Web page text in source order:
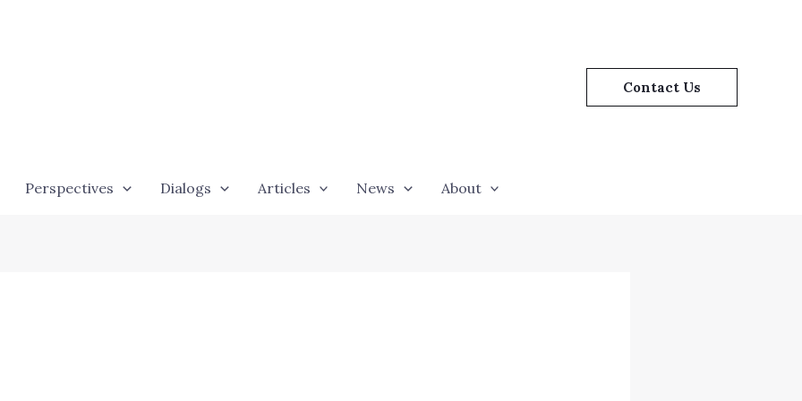
Contact Us
Perspectives Dialogs Articles News About